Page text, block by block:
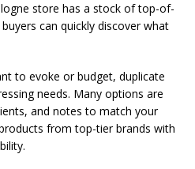
store has a stock of top-of-
can quickly discover what
to evoke or budget, duplicate
needs. Many options are
and notes to match your
from top-tier brands with